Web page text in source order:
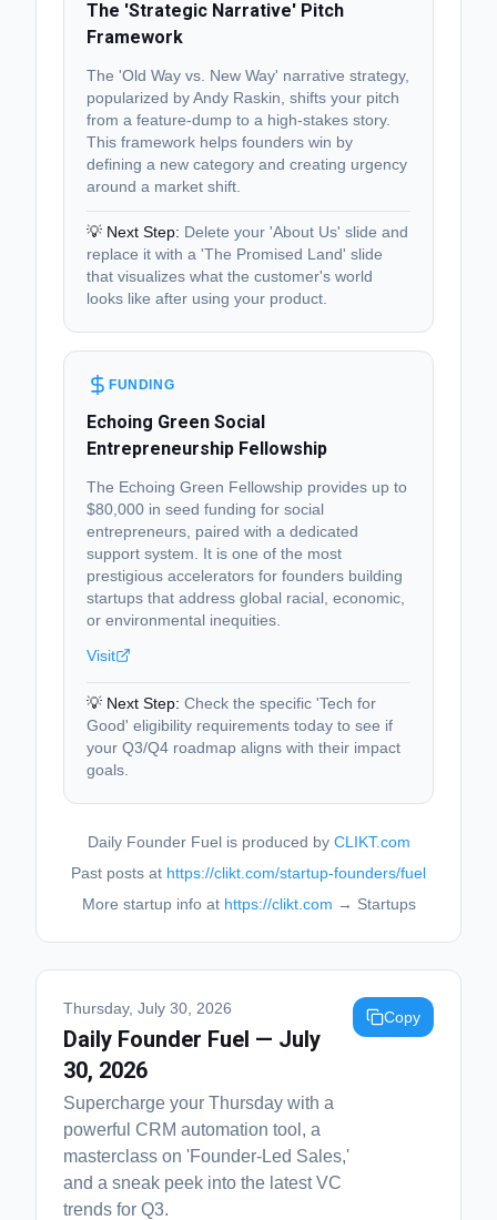
The 'Strategic Narrative' Pitch
Framework
The 'Old Way vs. New Way' narrative strategy,
popularized by Andy Raskin, shifts your pitch
from a feature-dump to a high-stakes story.
This framework helps founders win by
defining a new category and creating urgency
around a market shift.
💡 Next Step: Delete your 'About Us' slide and
replace it with a 'The Promised Land' slide
that visualizes what the customer's world
looks like after using your product.
FUNDING
Echoing Green Social
Entrepreneurship Fellowship
The Echoing Green Fellowship provides up to
$80,000 in seed funding for social
entrepreneurs, paired with a dedicated
support system. It is one of the most
prestigious accelerators for founders building
startups that address global racial, economic,
or environmental inequities.
Visit
💡 Next Step: Check the specific 'Tech for
Good' eligibility requirements today to see if
your Q3/Q4 roadmap aligns with their impact
goals.
Daily Founder Fuel is produced by CLIKT.com
Past posts at https://clikt.com/startup-founders/fuel
More startup info at https://clikt.com → Startups
Thursday, July 30, 2026
Daily Founder Fuel — July
30, 2026
Supercharge your Thursday with a
powerful CRM automation tool, a
masterclass on 'Founder-Led Sales,'
and a sneak peek into the latest VC
trends for Q3.
Copy